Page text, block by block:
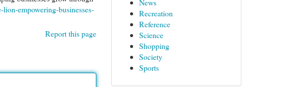
empowering-businesses-
Report this page
News
Recreation
Reference
Science
Shopping
Society
Sports